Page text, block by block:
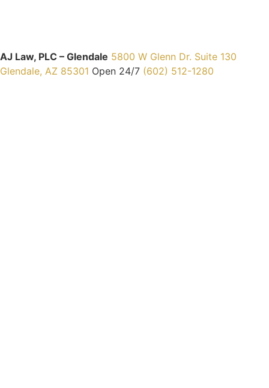
AJ Law, PLC – Glendale 5800 W Glenn Dr. Suite 130
Glendale, AZ 85301 Open 24/7 (602) 512-1280